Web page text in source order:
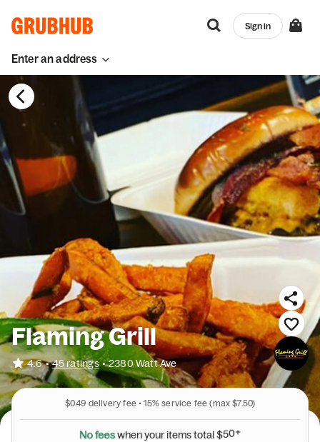
Enter an address
Sign in
Flaming Grill
4.6 • 45 ratings • 2380 Watt Ave
$0.49 delivery fee • 15% service fee (max $7.50)
Nofees when your items total $50+